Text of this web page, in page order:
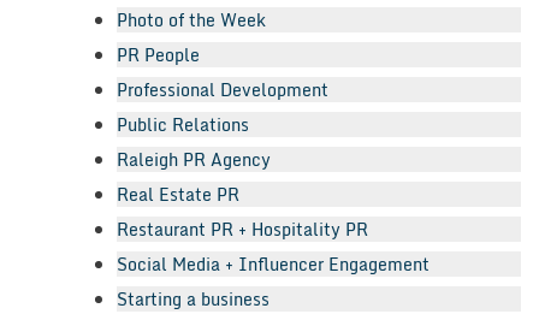
Photo of the Week
PR People
Professional Development
Public Relations
Raleigh PR Agency
Real Estate PR
Restaurant PR + Hospitality PR
Social Media + Influencer Engagement
Starting a business